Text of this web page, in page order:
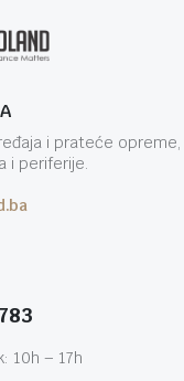
i prateće
i periferije.
10h – 17h